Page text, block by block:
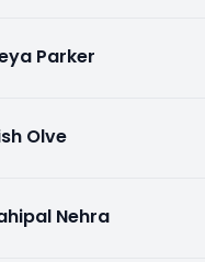
Parker
Olve
Nehra